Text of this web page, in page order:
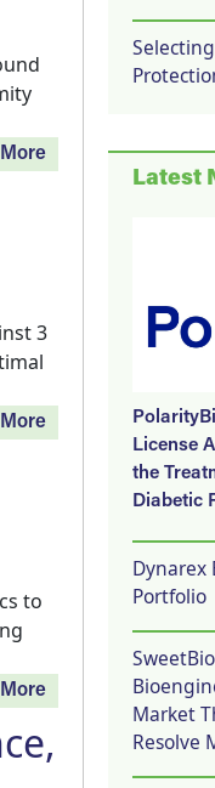
3
to
Latest
License
the
Diabetic
Dynarex
Portfolio
Market
Resolve